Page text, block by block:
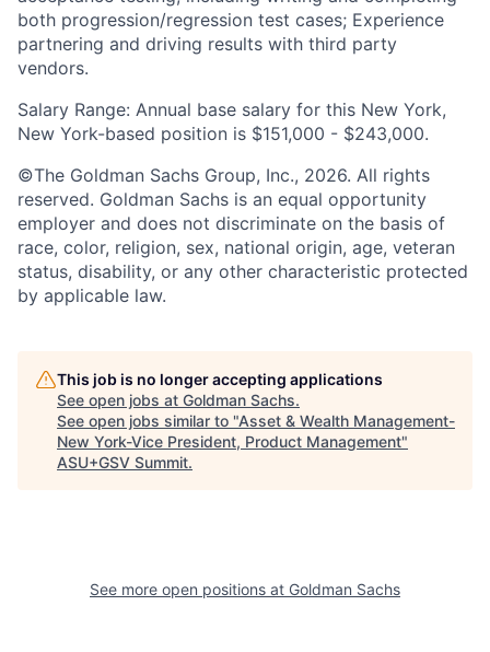
both progression/regression test cases; Experience
partnering and driving results with third party
vendors.
Salary Range: Annual base salary for this New York,
New York-based position is $151,000 - $243,000.
©The Goldman Sachs Group, Inc., 2026. All rights
reserved. Goldman Sachs is an equal opportunity
employer and does not discriminate on the basis of
race, color, religion, sex, national origin, age, veteran
status, disability, or any other characteristic protected
by applicable law.
This job is no longer accepting applications
See open jobs at Goldman Sachs.
See open jobs similar to "Asset & Wealth Management-
New York-Vice President, Product Management"
ASU+GSV Summit.
See more open positions at Goldman Sachs